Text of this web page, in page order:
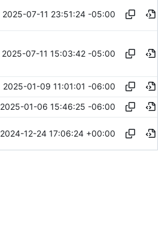
2025-07-11 23:51:24 -05:00
2025-07-11 15:03:42 -05:00
2025-01-09 11:01:01 -06:00
2025-01-06 15:46:25 -06:00
2024-12-24 17:06:24 +00:00